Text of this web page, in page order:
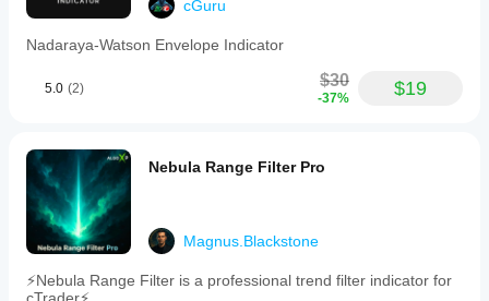
appearance
without
cluttering
charts
is
all
timeframes
and
currency
pairs.
Users
can
any
cGuru
Nadaraya-Watson Envelope Indicator
5.0 (2) $30
-37% $19
Nebula Range Filter Pro
Magnus.Blackstone
⚡Nebula Range Filter is a professional trend filter indicator for